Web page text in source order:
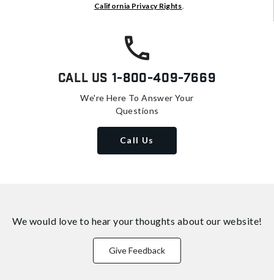
California Privacy Rights.
Call Us 1-800-409-7669
We're Here To Answer Your
Questions
Call Us
We would love to hear your thoughts about our website!
Give Feedback